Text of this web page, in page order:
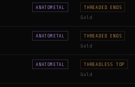
ANATOMETAL THREADED ENDS
Gold
ANATOMETAL THREADED ENDS
Gold
ANATOMETAL THREADLESS TOP
Gold